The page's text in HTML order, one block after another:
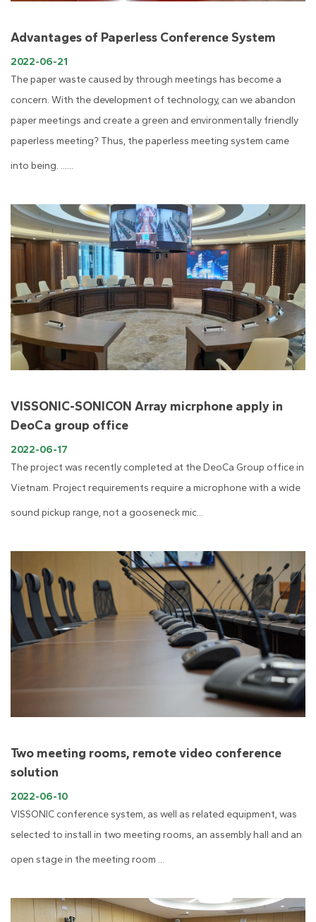
Advantages of Paperless Conference System
2022-06-21
The paper waste caused by through meetings has become a
concern. With the development of technology, can we abandon
paper meetings and create a green and environmentally friendly
paperless meeting? Thus, the paperless meeting system came
into being. ......
VISSONIC-SONICON Array micrphone apply in
DeoCa group office
2022-06-17
The project was recently completed at the DeoCa Group office in
Vietnam. Project requirements require a microphone with a wide
sound pickup range, not a gooseneck mic...
Two meeting rooms, remote video conference
solution
2022-06-10
VISSONIC conference system, as well as related equipment, was
selected to install in two meeting rooms, an assembly hall and an
open stage in the meeting room ...